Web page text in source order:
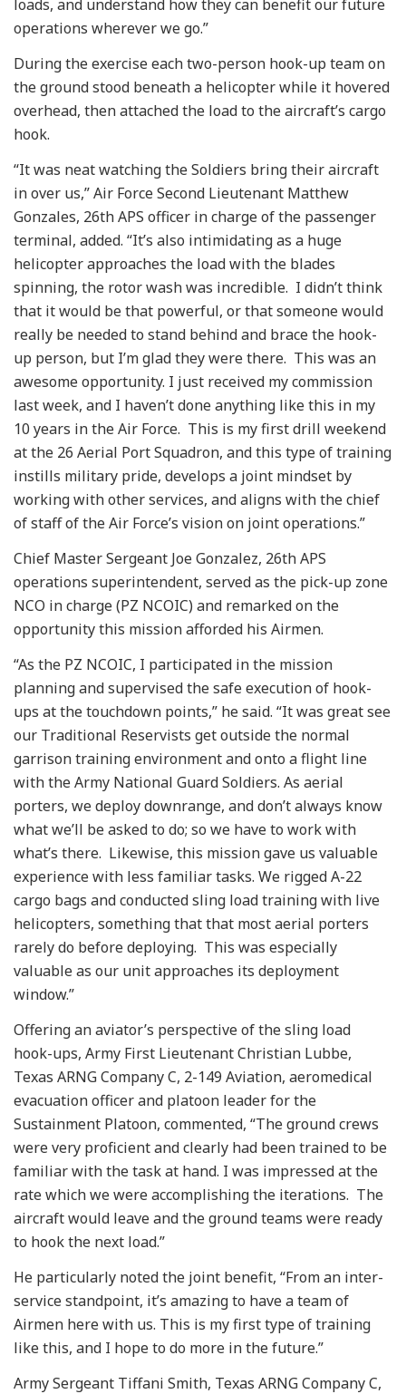
loads, and understand how they can benefit our future
operations wherever we go.”
During the exercise each two-person hook-up team on
the ground stood beneath a helicopter while it hovered
overhead, then attached the load to the aircraft’s cargo
hook.
“It was neat watching the Soldiers bring their aircraft
in over us,” Air Force Second Lieutenant Matthew
Gonzales, 26th APS officer in charge of the passenger
terminal, added. “It’s also intimidating as a huge
helicopter approaches the load with the blades
spinning, the rotor wash was incredible. I didn’t think
that it would be that powerful, or that someone would
really be needed to stand behind and brace the hook-
up person, but I’m glad they were there. This was an
awesome opportunity. I just received my commission
last week, and I haven’t done anything like this in my
10 years in the Air Force. This is my first drill weekend
at the 26 Aerial Port Squadron, and this type of training
instills military pride, develops a joint mindset by
working with other services, and aligns with the chief
of staff of the Air Force’s vision on joint operations.”
Chief Master Sergeant Joe Gonzalez, 26th APS
operations superintendent, served as the pick-up zone
NCO in charge (PZ NCOIC) and remarked on the
opportunity this mission afforded his Airmen.
“As the PZ NCOIC, I participated in the mission
planning and supervised the safe execution of hook-
ups at the touchdown points,” he said. “It was great see
our Traditional Reservists get outside the normal
garrison training environment and onto a flight line
with the Army National Guard Soldiers. As aerial
porters, we deploy downrange, and don’t always know
what we’ll be asked to do; so we have to work with
what’s there. Likewise, this mission gave us valuable
experience with less familiar tasks. We rigged A-22
cargo bags and conducted sling load training with live
helicopters, something that that most aerial porters
rarely do before deploying. This was especially
valuable as our unit approaches its deployment
window.”
Offering an aviator’s perspective of the sling load
hook-ups, Army First Lieutenant Christian Lubbe,
Texas ARNG Company C, 2-149 Aviation, aeromedical
evacuation officer and platoon leader for the
Sustainment Platoon, commented, “The ground crews
were very proficient and clearly had been trained to be
familiar with the task at hand. I was impressed at the
rate which we were accomplishing the iterations. The
aircraft would leave and the ground teams were ready
to hook the next load.”
He particularly noted the joint benefit, “From an inter-
service standpoint, it’s amazing to have a team of
Airmen here with us. This is my first type of training
like this, and I hope to do more in the future.”
Army Sergeant Tiffani Smith, Texas ARNG Company C,